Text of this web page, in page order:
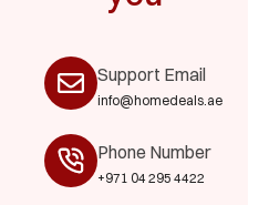
Support Email
info@homedeals.ae
Phone Number
+971 04 295 4422